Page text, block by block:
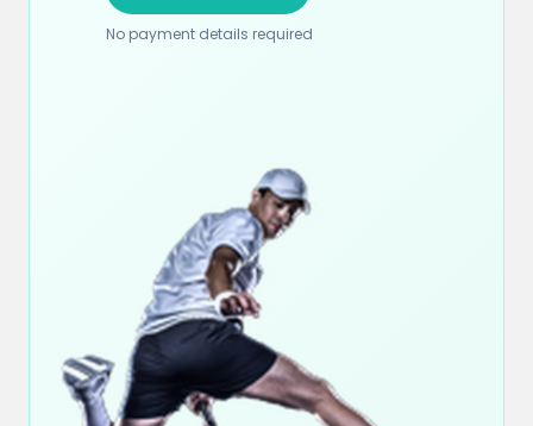
No payment details required